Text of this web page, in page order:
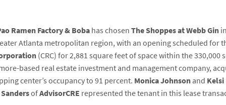
Ramen Factory & Bobahas chosenThe Shoppes at Webb Gin
Atlanta metropolitan region, with an opening scheduled for
(CRC) for 2,881 square feet of space within the
based real estate investment and management company,
center’s occupancy to 91 percent. Monica Johnsonand
ofAdvisorCRE represented the tenant in this lease